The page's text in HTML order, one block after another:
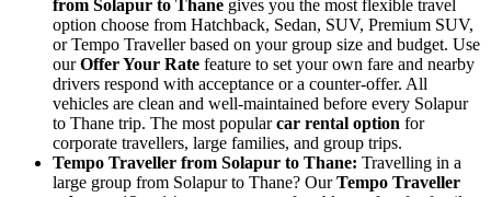
from Solapur to Thane gives you the most flexible travel
option choose from Hatchback, Sedan, SUV, Premium SUV,
or Tempo Traveller based on your group size and budget. Use
ourOffer Your Rate feature to set your own fare and nearby
drivers respond with acceptance or a counter-offer. All
vehicles are clean and well-maintained before every Solapur
to Thane trip. The most popularcar rental option for
corporate travellers, large families, and group trips.
Tempo Traveller from Solapur to Thane: Travelling in a
large group from Solapur to Thane? OurTempo Traveller